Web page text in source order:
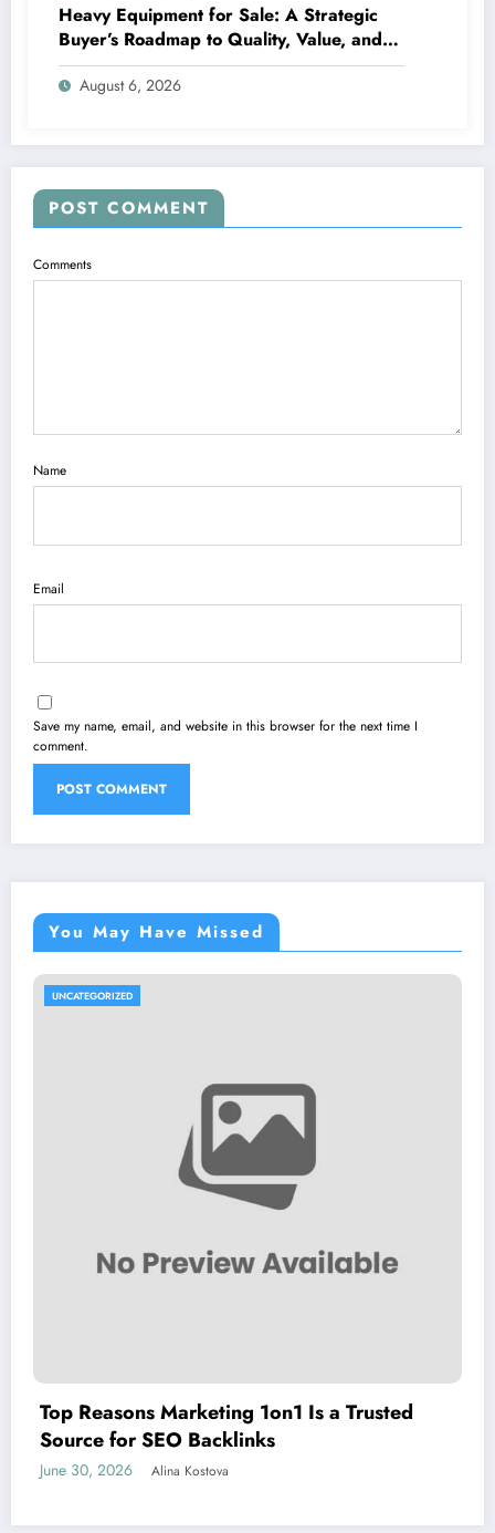
Heavy Equipment for Sale: A Strategic
Buyer’s Roadmap to Quality, Value, and
Financing
August 6, 2026
POST COMMENT
Comments
Name
Email
Save my name, email, and website in this browser for the next time I
comment.
You May Have Missed
UNCATEGORIZED
Top Reasons Marketing 1on1 Is a Trusted
Source for SEO Backlinks
June 30, 2026 Alina Kostova